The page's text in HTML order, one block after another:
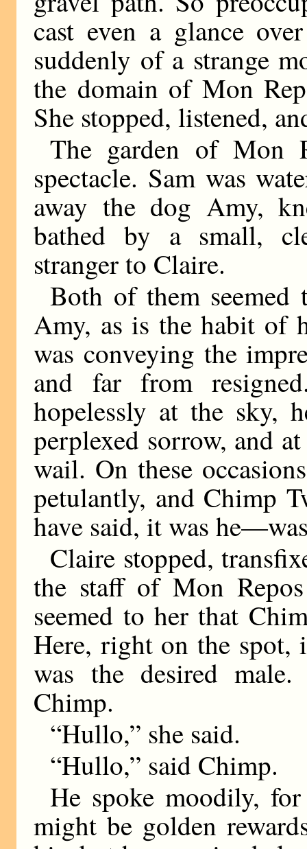
cast even a glance
suddenly of a strange
the domain of Mon
She stopped, listened,
The garden of Mon
spectacle. Sam was
away the dog Amy,
bathed by a small,
stranger to Claire.
Both of them seemed
Amy, as is the habit of
was conveying the
and far from
hopelessly at the sky,
perplexed sorrow, and
wail. On these
petulantly, and Chimp
have said, it was
Claire stopped,
the staff of Mon
seemed to her that
Here, right on the spot,
was the desired
Chimp.
“Hullo,” she said.
“Hullo,” said Chimp.
He spoke moodily,
might be golden